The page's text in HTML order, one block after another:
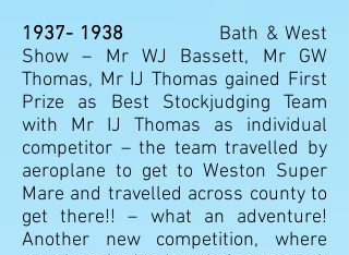
1937- 1938 Bath & West
Show – Mr WJ Bassett, Mr GW
Thomas, Mr IJ Thomas gained First
Prize as Best Stockjudging Team
with Mr IJ Thomas as individual
competitor – the team travelled by
aeroplane to get to Weston Super
Mare and travelled across county to
get there!! – what an adventure!
Another new competition, where